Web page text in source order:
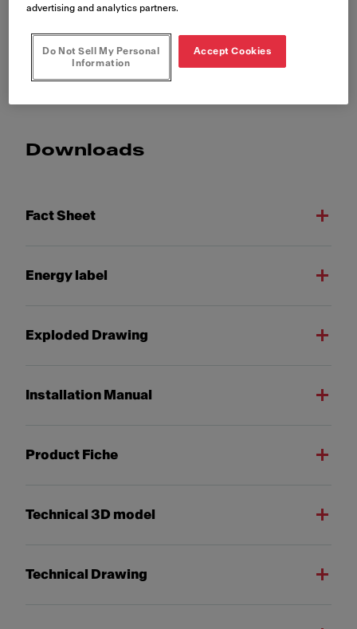
Show more
Downloads
Fact Sheet
Energy label
Exploded Drawing
Installation Manual
Product Fiche
Technical 3D model
Technical Drawing
advertising and analytics partners.
Do Not Sell My Personal
Information
Accept Cookies